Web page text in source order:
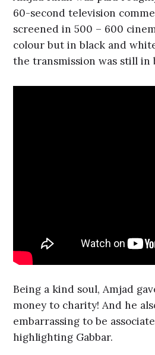
60-second television
screened in 500 – 600
colour but in black and
the transmission was still in
Being a kind soul, Amjad
money to charity! And he
embarrassing to be
highlighting Gabbar.